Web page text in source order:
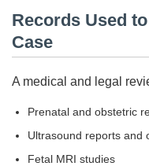
Records Used
Case
A medical and legal
Prenatal and obstetric
Ultrasound reports and
Fetal MRI studies